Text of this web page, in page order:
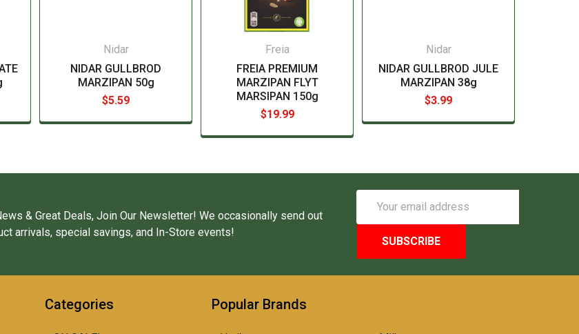
Nidar
NIDAR GULLBROD
MARZIPAN 50g
$5.59
Freia
FREIA PREMIUM
MARZIPAN FLYT
MARSIPAN 150g
$19.99
Nidar
NIDAR GULLBROD JULE
MARZIPAN 38g
$3.99
& Great Deals, Join Our Newsletter! We occasionally send out
arrivals, special savings, and In-Store events!
Address
Categories Popular Brands